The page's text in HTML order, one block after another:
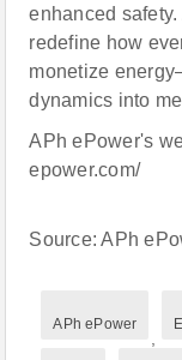
enhanced
redefine how
monetize
dynamics into
APh ePower's
epower.com/
Source: APh
APh ePower